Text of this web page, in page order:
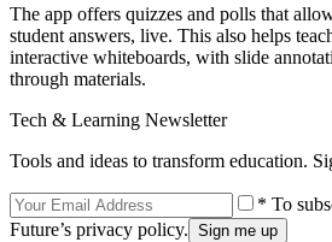
The app offers quizzes and polls that
student answers, live. This also helps
interactive whiteboards, with slide
through materials.
Tech & Learning Newsletter
Tools and ideas to transform education.
* To
Future’s privacy policy.